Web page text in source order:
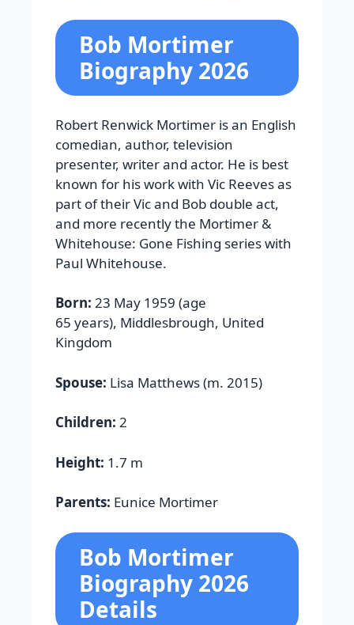
Bob Mortimer
Biography 2026
Robert Renwick Mortimer is an English
comedian, author, television
presenter, writer and actor. He is best
known for his work with Vic Reeves as
part of their Vic and Bob double act,
and more recently the Mortimer &
Whitehouse: Gone Fishing series with
Paul Whitehouse.
Born: 23 May 1959 (age
65 years), Middlesbrough, United
Kingdom
Spouse: Lisa Matthews (m. 2015)
Children: 2
Height: 1.7 m
Parents: Eunice Mortimer
Bob Mortimer
Biography 2026
Details